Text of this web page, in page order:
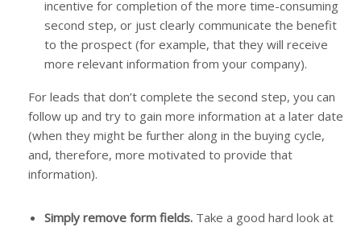
incentive for completion of the more time-consuming
second step, or just clearly communicate the benefit
to the prospect (for example, that they will receive
more relevant information from your company).
For leads that don’t complete the second step, you can
follow up and try to gain more information at a later date
(when they might be further along in the buying cycle,
and, therefore, more motivated to provide that
information).
Simply remove form fields. Take a good hard look at